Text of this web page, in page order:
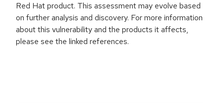
Red Hat product. This assessment may evolve based
on further analysis and discovery. For more information
about this vulnerability and the products it affects,
please see the linked references.